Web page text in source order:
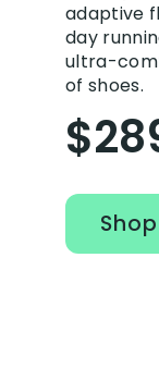
adaptive
day
ultra-
of shoes.